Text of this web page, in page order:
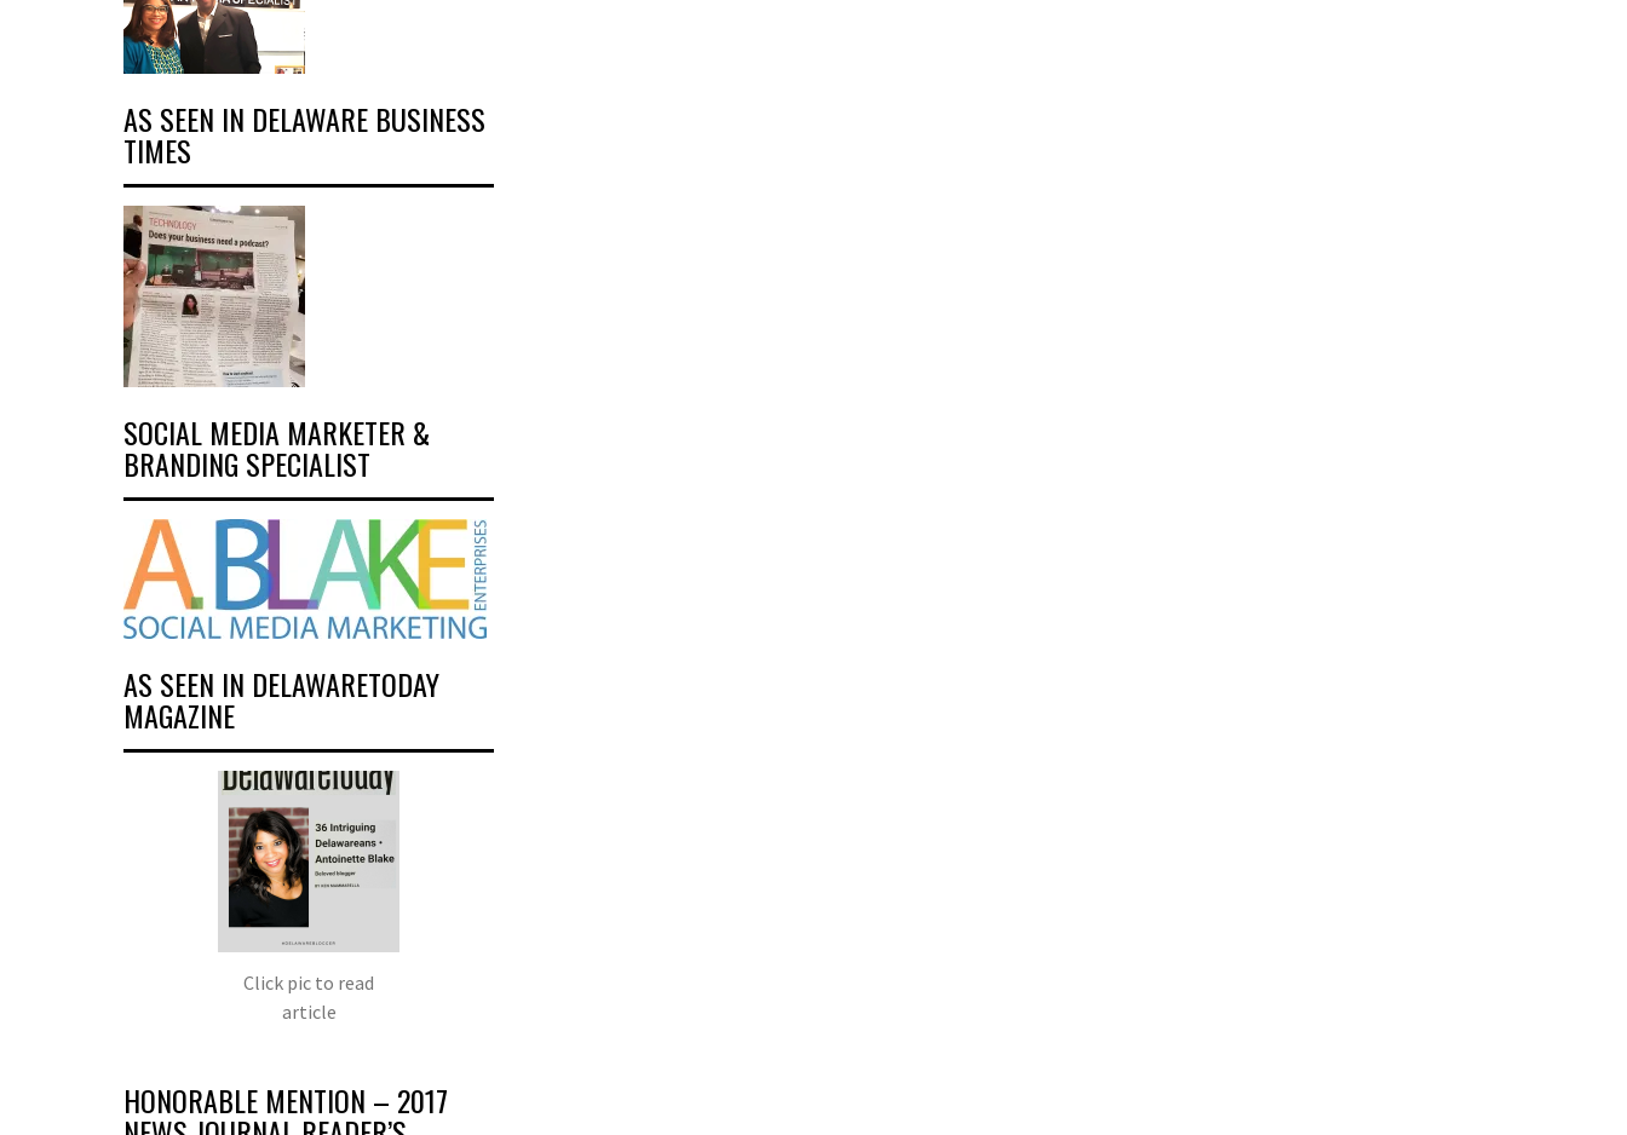
AS SEEN IN DELAWARE BUSINESS
TIMES
SOCIAL MEDIA MARKETER &
BRANDING SPECIALIST
AS SEEN IN DELAWARETODAY
MAGAZINE
Click pic to read
article
HONORABLE MENTION – 2017